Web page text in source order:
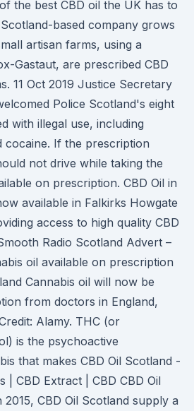
the best CBD oil the UK has to
based company grows
artisan farms, using a
Gastaut, are prescribed CBD
11 Oct 2019 Justice Secretary
Police Scotland's eight
with illegal use, including
cocaine. If the prescription
not drive while taking the
on prescription. CBD Oil in
available in Falkirks Howgate
access to high quality CBD
Radio Scotland Advert –
oil available on prescription
Cannabis oil will now be
from doctors in England,
Alamy. THC (or
is the psychoactive
that makes CBD Oil Scotland -
| CBD Extract | CBD CBD Oil
2015, CBD Oil Scotland supply a